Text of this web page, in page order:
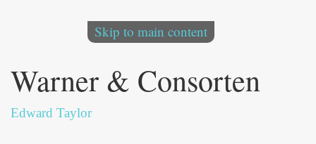
Skip to main content
Warner & Consorten
Edward Taylor